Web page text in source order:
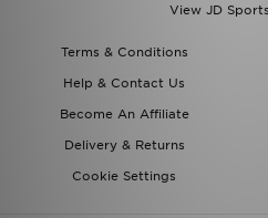
View JD
Terms & Conditions
Help & Contact Us
Become An Affiliate
Delivery & Returns
Cookie Settings